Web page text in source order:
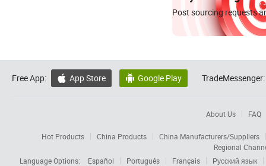
Post sourcing requests
Free App:  App Store  Google Play TradeMessenger:
About Us FAQ
Hot Products China Products
China Manufacturers/Suppliers
Regional
Language Options:
Español Português Français
Русский язык